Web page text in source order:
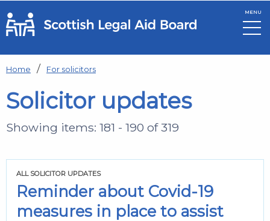
Skip to main content
MENU
Home For solicitors
Solicitor updates
Showing items: 181 - 190 of 319
ALL SOLICITOR UPDATES
Reminder about Covid-19
measures in place to assist